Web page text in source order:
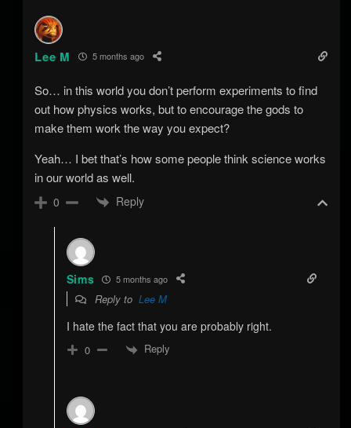
Lee M 5 months ago
So… in this world you don’t perform experiments to find
out how physics works, but to encourage the gods to
make them work the way you expect?
Yeah… I bet that’s how some people think science works
in our world as well.
0 Reply
Sims 5 months ago
Reply to Lee M
I hate the fact that you are probably right.
0 Reply